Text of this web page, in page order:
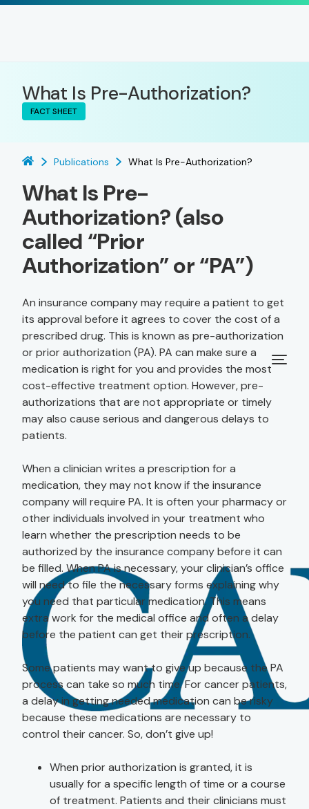
What Is Pre-Authorization?
FACT SHEET
Publications What Is Pre-Authorization?
What Is Pre-
Authorization? (also
called “Prior
Authorization” or “PA”)
An insurance company may require a patient to get
its approval before it agrees to cover the cost of a
prescribed drug. This is known as pre-authorization
or prior authorization (PA). PA can make sure a
medication is right for you and provides the most
cost-effective treatment option. However, pre-
authorizations that are not appropriate or timely
may also cause serious and dangerous delays to
patients.
When a clinician writes a prescription for a
medication, they may not know if the insurance
company will require PA. It is often your pharmacy or
other individuals involved in your treatment who
learn whether the prescription needs to be
authorized by the insurance company before it can
be filled. When PA is necessary, your clinician’s office
will need to file the necessary forms explaining why
you need that particular medication. This means
extra work for the medical office and often a delay
before the patient can get their prescription.
Some patients may want to give up because the PA
process can take so much time. For cancer patients,
a delay in getting needed medication can be risky
because these medications are necessary to
control their cancer. So, don’t give up!
When prior authorization is granted, it is
usually for a specific length of time or a course
of treatment. Patients and their clinicians must